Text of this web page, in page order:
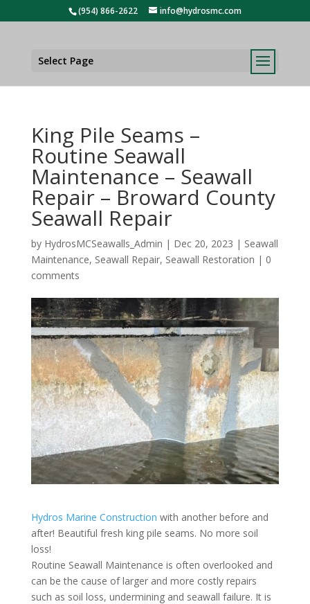
(954) 866-2622 info@hydrosmc.com
Select Page
King Pile Seams –
Routine Seawall
Maintenance – Seawall
Repair – Broward County
Seawall Repair
by HydrosMCSeawalls_Admin | Dec 20, 2023 | Seawall
Maintenance, Seawall Repair, Seawall Restoration | 0
comments
Hydros Marine Construction with another before and
after! Beautiful fresh king pile seams. No more soil
loss!
Routine Seawall Maintenance is often overlooked and
can be the cause of larger and more costly repairs
such as soil loss, undermining and seawall failure. It is